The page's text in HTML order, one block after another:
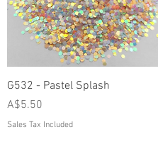
Quick View
G532 - Pastel Splash
Price
A$5.50
Sales Tax Included